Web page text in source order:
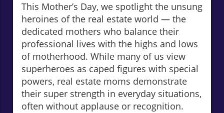
This Mother’s Day, we spotlight the unsung
heroines of the real estate world — the
dedicated mothers who balance their
professional lives with the highs and lows
of motherhood. While many of us view
superheroes as caped figures with special
powers, real estate moms demonstrate
their super strength in everyday situations,
often without applause or recognition.